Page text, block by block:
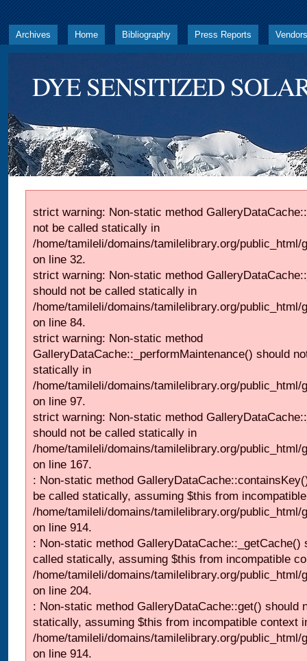
Archives Home Bibliography Press Reports Vendors
DYE SENSITIZED
strict warning: Non-static method
not be called statically in
/home/tamileli/domains/tamilelibrary.org/public_html/
on line 32.
strict warning: Non-static method
should not be called statically in
/home/tamileli/domains/tamilelibrary.org/
on line 84.
strict warning: Non-static method
GalleryDataCache::_performMaintenance() should
statically in
/home/tamileli/domains/tamilelibrary.org/
on line 97.
strict warning: Non-static method
should not be called statically in
/home/tamileli/domains/tamilelibrary.org/
on line 167.
: Non-static method
be called statically, assuming $this from
/home/tamileli/domains/tamilelibrary.org/
on line 914.
: Non-static method GalleryDataCache::_getCache()
called statically, assuming $this from incompatible
/home/tamileli/domains/tamilelibrary.org/
on line 204.
: Non-static method GalleryDataCache::get() should
statically, assuming $this from incompatible context
/home/tamileli/domains/tamilelibrary.org/
on line 914.